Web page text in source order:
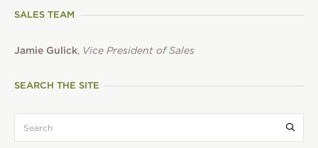
SALES TEAM
Jamie Gulick, Vice President of Sales
SEARCH THE SITE